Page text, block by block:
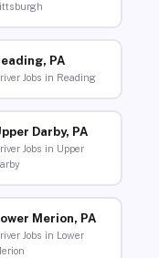
PA
Jobs in Reading
Darby, PA
Jobs in Upper
Merion, PA
Jobs in Lower